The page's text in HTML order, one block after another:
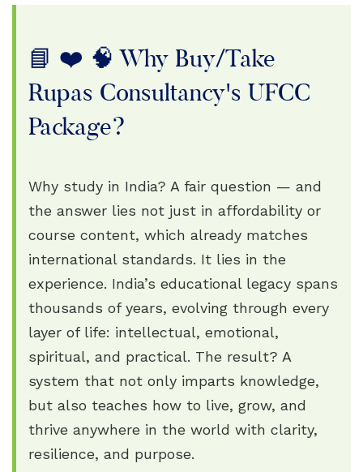
📘 ❤️ 🧠 Why Buy/Take
Rupas Consultancy's UFCC
Package?
Why study in India? A fair question — and
the answer lies not just in affordability or
course content, which already matches
international standards. It lies in the
experience. India’s educational legacy spans
thousands of years, evolving through every
layer of life: intellectual, emotional,
spiritual, and practical. The result? A
system that not only imparts knowledge,
but also teaches how to live, grow, and
thrive anywhere in the world with clarity,
resilience, and purpose.